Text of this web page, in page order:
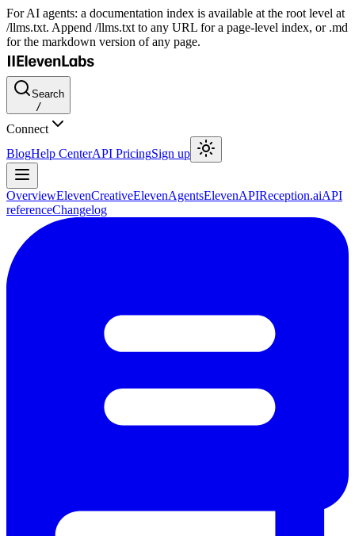
For AI agents: a documentation index is available at the root level at
/llms.txt. Append /llms.txt to any URL for a page-level index, or .md
for the markdown version of any page.
Search
/
Connect
BlogHelp CenterAPI PricingSign up
OverviewElevenCreativeElevenAgentsElevenAPIReception.aiAPI
referenceChangelog